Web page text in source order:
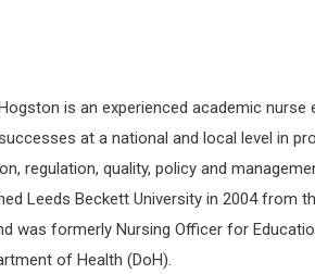
is an experienced academic nurse
at a national and local level in
regulation, quality, policy and
Leeds Beckett University in 2004 from
was formerly Nursing Officer for
of Health (DoH).